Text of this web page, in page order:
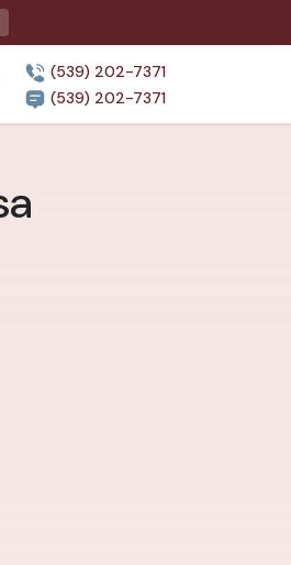
(539) 202-7371
(539) 202-7371